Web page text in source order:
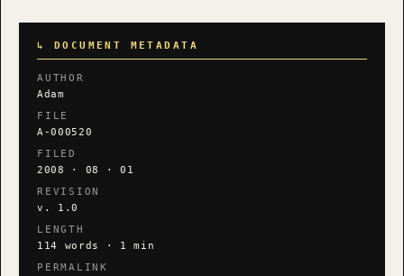
↳ DOCUMENT METADATA
AUTHOR
Adam
FILE
A-000520
FILED
2008 · 08 · 01
REVISION
v. 1.0
LENGTH
114 words · 1 min
PERMALINK